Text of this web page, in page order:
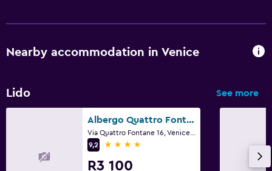
Nearby accommodation in Venice
Lido See more
Albergo Quattro Fontane
9,2
4 stars
R3 100